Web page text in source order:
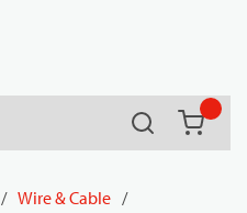
Search
/ Wire & Cable /